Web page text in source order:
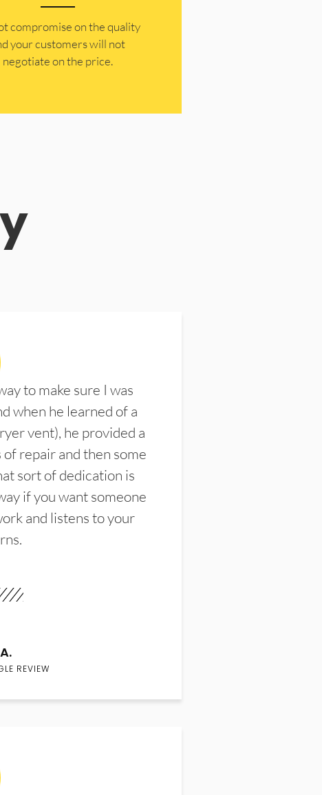
compromise on the quality
your customers will not
negotiate on the price.
to make sure I was
when he learned of a
vent), he provided a
repair and then some
sort of dedication is
if you want someone
and listens to your
REVIEW